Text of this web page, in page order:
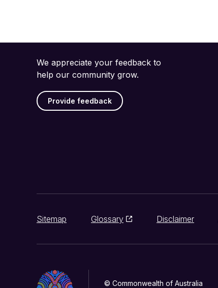
We appreciate your feedback to
help our community grow.
Provide feedback
Sitemap Glossary Disclaimer
© Commonwealth of Australia